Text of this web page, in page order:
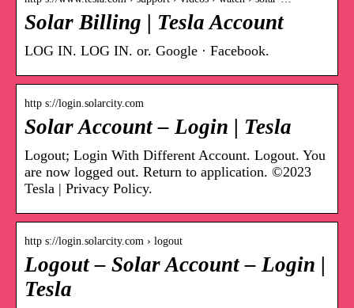
Solar Billing | Tesla Account
LOG IN. LOG IN. or. Google · Facebook.
http s://login.solarcity.com
Solar Account – Login | Tesla
Logout; Login With Different Account. Logout. You
are now logged out. Return to application. ©2023
Tesla | Privacy Policy.
http s://login.solarcity.com › logout
Logout – Solar Account – Login |
Tesla